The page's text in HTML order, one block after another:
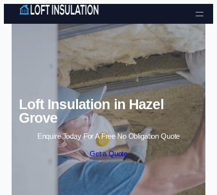
Skip to content
Loft Insulation in Hazel
Grove
Enquire Today For A Free No Obligation Quote
Get a Quote